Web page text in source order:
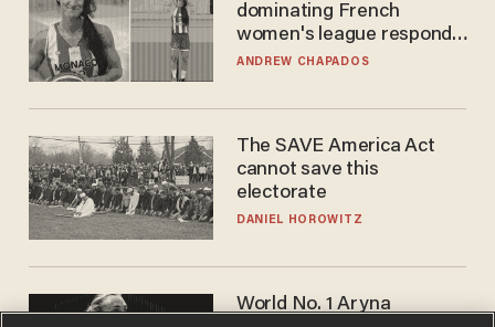
dominating French
women's league responds
to calls to play in WNBA
ANDREW CHAPADOS
The SAVE America Act
cannot save this
electorate
DANIEL HOROWITZ
World No. 1 Aryna